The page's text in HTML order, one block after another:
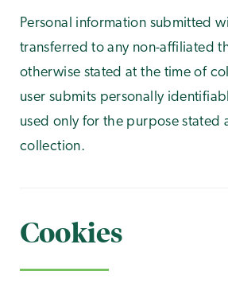
Personal information submitted
transferred to any non-affiliated
otherwise stated at the time of
user submits personally
used only for the purpose stated
collection.
Cookies